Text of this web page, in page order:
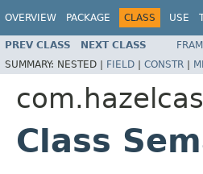
OVERVIEW PACKAGE CLASS USE
PREV CLASS NEXT CLASS
SUMMARY: NESTED | FIELD | CONSTR |
Class